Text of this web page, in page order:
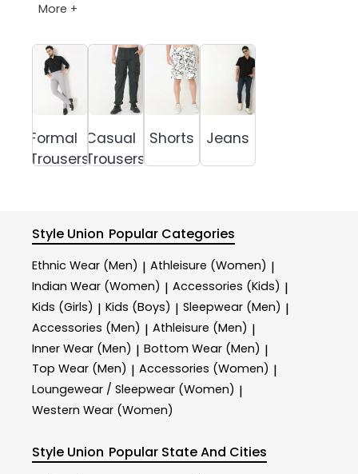
More +
Formal
Trousers
Casual
Trousers
Shorts Jeans
Style Union Popular Categories
Ethnic Wear (Men) | Athleisure (Women) |
Indian Wear (Women) | Accessories (Kids) |
Kids (Girls) | Kids (Boys) | Sleepwear (Men) |
Accessories (Men) | Athleisure (Men) |
Inner Wear (Men) | Bottom Wear (Men) |
Top Wear (Men) | Accessories (Women) |
Loungewear / Sleepwear (Women) |
Western Wear (Women)
Style Union Popular State And Cities